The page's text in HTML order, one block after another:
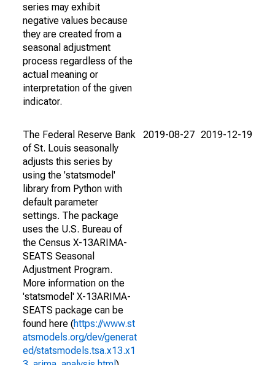
series may exhibit
negative values because
they are created from a
seasonal adjustment
process regardless of the
actual meaning or
interpretation of the given
indicator.
The Federal Reserve Bank
of St. Louis seasonally
adjusts this series by
using the 'statsmodel'
library from Python with
default parameter
settings. The package
uses the U.S. Bureau of
the Census X-13ARIMA-
SEATS Seasonal
Adjustment Program.
More information on the
'statsmodel' X-13ARIMA-
SEATS package can be
found here (https://www.st
atsmodels.org/dev/generat
ed/statsmodels.tsa.x13.x1
2019-08-27 2019-12-19